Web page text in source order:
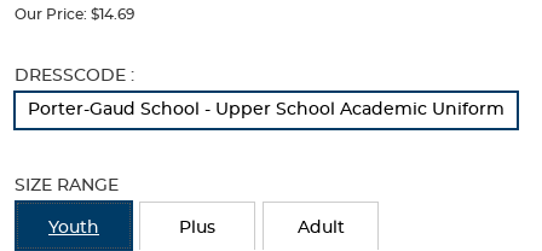
below.
of
the
image
change
the
main
Our Price: $14.69
Selection
will
with
new
results
DRESSCODE :
Porter-Gaud School - Upper School Academic Uniform
SIZE RANGE
Youth Plus Adult